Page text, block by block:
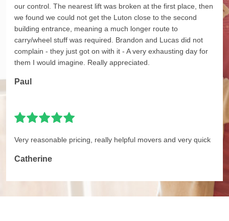
our control. The nearest lift was broken at the first place, then
we found we could not get the Luton close to the second
building entrance, meaning a much longer route to
carry/wheel stuff was required. Brandon and Lucas did not
complain - they just got on with it - A very exhausting day for
them I would imagine. Really appreciated.
Paul
Very reasonable pricing, really helpful movers and very quick
Catherine